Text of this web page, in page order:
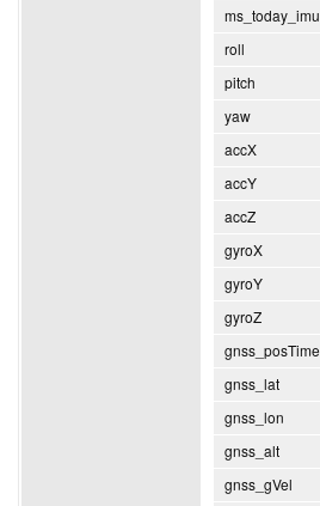
ms_today_imu
roll
pitch
yaw
accX
accY
accZ
gyroX
gyroY
gyroZ
gnss_posTime
gnss_lat
gnss_lon
gnss_alt
gnss_gVel